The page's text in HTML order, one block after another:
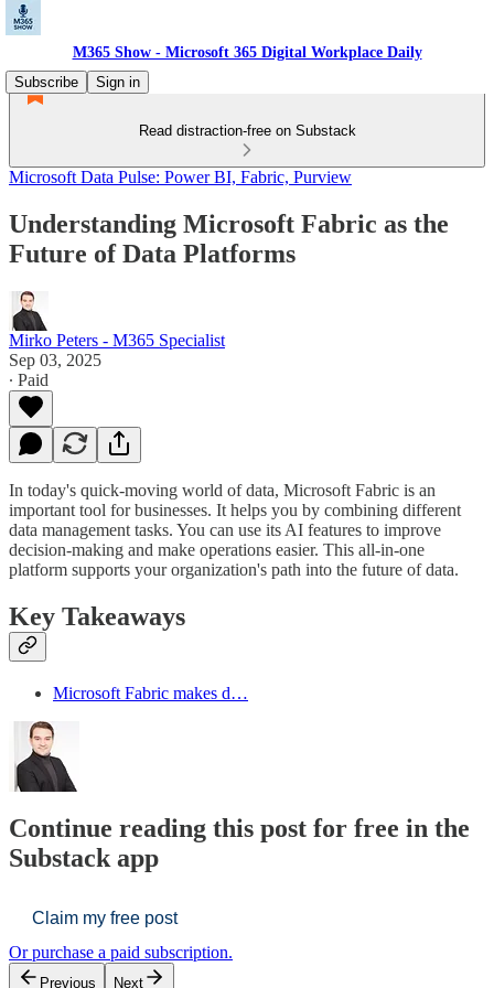
M365 Show - Microsoft 365 Digital Workplace Daily
Subscribe
Sign in
Read distraction-free on Substack
Microsoft Data Pulse: Power BI, Fabric, Purview
Understanding Microsoft Fabric as the
Future of Data Platforms
Mirko Peters - M365 Specialist
Sep 03, 2025
∙ Paid
In today's quick-moving world of data, Microsoft Fabric is an
important tool for businesses. It helps you by combining different
data management tasks. You can use its AI features to improve
decision-making and make operations easier. This all-in-one
platform supports your organization's path into the future of data.
Key Takeaways
Microsoft Fabric makes d…
Continue reading this post for free in the
Substack app
Claim my free post
Or purchase a paid subscription.
Previous Next